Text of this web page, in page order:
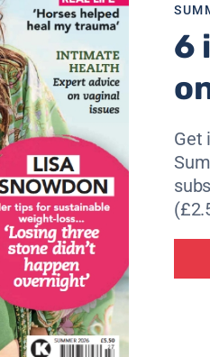
Hoteloffers a great
views in mind with
On my first morning I saw
to a morning workout,
6
Get